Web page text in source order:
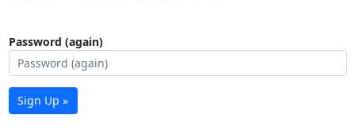
Password (again)
Sign Up »